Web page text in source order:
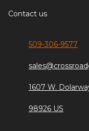
Contact us
509-306-9577
1607 W.
98926 US